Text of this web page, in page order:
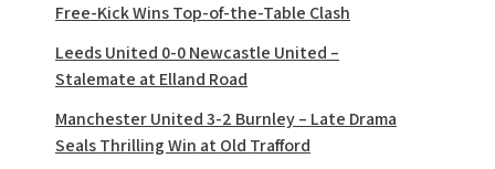
Free-Kick Wins Top-of-the-Table Clash
Leeds United 0-0 Newcastle United –
Stalemate at Elland Road
Manchester United 3-2 Burnley – Late Drama
Seals Thrilling Win at Old Trafford